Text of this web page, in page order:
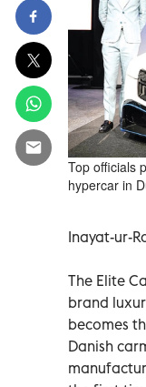
Top officials
hypercar in
Inayat-ur-
The Elite
brand
becomes
Danish